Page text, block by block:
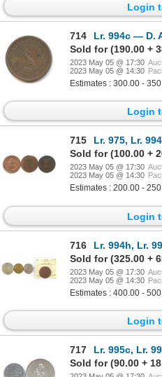
Login
714
Lr. 994c — D.
Sold for (190.00 +
2023 May 05 @ 17:30
2023 May 05 @ 14:30
Estimates : 300.00 -
Login
715
Lr. 975, Lr. 994p, Lr. 994r. —
Sold for (100.00 +
2023 May 05 @ 17:30
2023 May 05 @ 14:30
Estimates : 200.00 -
Login
716
Lr. 994h, Lr. 994j, Lr. 994m — L.J.
Sold for (325.00 +
2023 May 05 @ 17:30
2023 May 05 @ 14:30
Estimates : 400.00 -
Login
717
Lr. 995c, Lr. 995x — J.M.
Sold for (90.00 +